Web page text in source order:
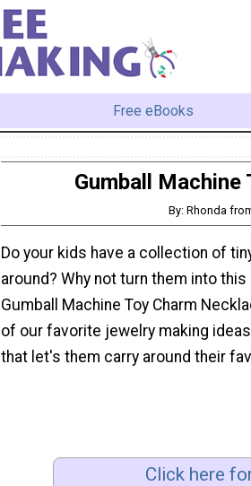
Free eBooks
Gumball Machine
By: Rhonda
Do your kids have a collection of
around? Why not turn them into this
Gumball Machine Toy Charm
of our favorite jewelry making
that let's them carry around their
Click here